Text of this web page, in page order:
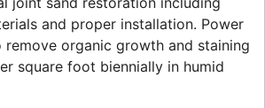
and proper installation. Power
remove organic growth and staining
square foot biennially in humid